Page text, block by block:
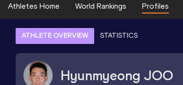
Athletes Home World Rankings Profiles
ATHLETE OVERVIEW STATISTICS
Hyunmyeong JOO